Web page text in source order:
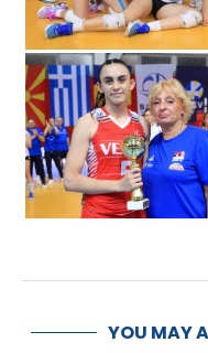
YOU MAY